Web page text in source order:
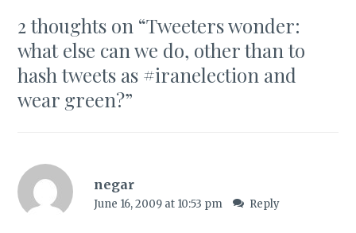
2 thoughts on “Tweeters wonder:
what else can we do, other than to
hash tweets as #iranelection and
wear green?”
negar
June 16, 2009 at 10:53 pm Reply